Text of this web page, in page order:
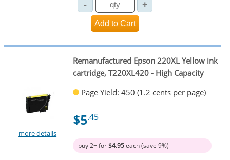
more details
Remanufactured Epson 220XL Yellow ink
cartridge, T220XL420 - High Capacity
Page Yield: 450 (1.2 cents per page)
$5.45
buy 2+ for$4.95each (save 9%)